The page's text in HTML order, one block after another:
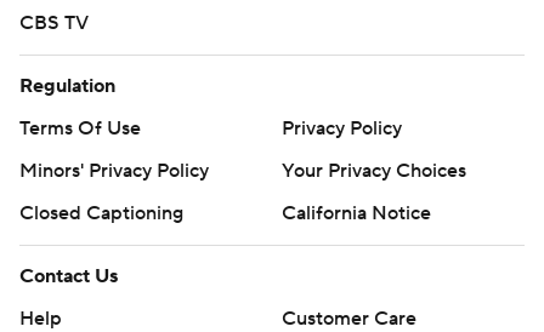
CBS TV
Regulation
Terms Of Use
Privacy Policy
Minors' Privacy Policy
Your Privacy Choices
Closed Captioning
California Notice
Contact Us
Help
Customer Care